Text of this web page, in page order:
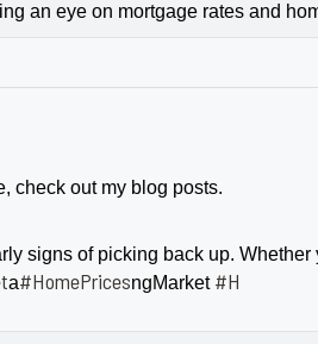
an eye on mortgage rates and
check out my blog posts.
signs of picking back up.
a#HomePricesngMarket #H